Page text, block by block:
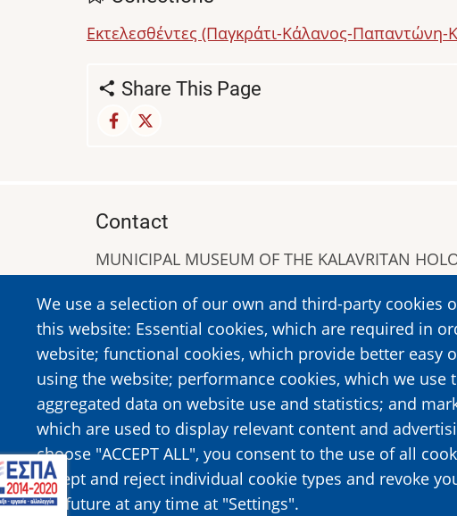
Εκτελεσθέντες (Παγκράτι-Κάλανος-Παπαντώνη-
Share This Page
We use a selection of our own and third-party cookies
this website: Essential cookies, which are required in
website; functional cookies, which provide better easy
using the website; performance cookies, which we use
aggregated data on website use and statistics; and
which are used to display relevant content and
choose "ACCEPT ALL", you consent to the use of all
accept and reject individual cookie types and revoke
the future at any time at "Settings".
Contact
MUNICIPAL MUSEUM OF THE KALAVRITAN
Tel:+302692023646,+302692360220
https://www.dmko.gr || info@dmko.gr
Image Image